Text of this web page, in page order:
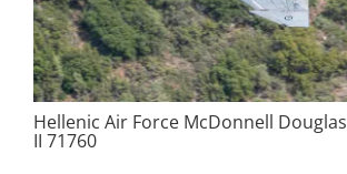
Hellenic Air Force McDonnell
II 71760